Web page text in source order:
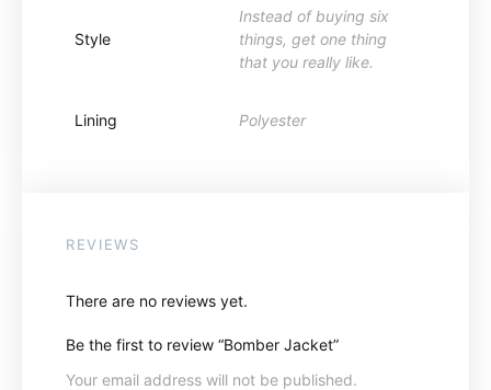
Style
Instead of buying six
things, get one thing
that you really like.
Lining Polyester
REVIEWS
There are no reviews yet.
Be the first to review “Bomber Jacket”
Your email address will not be published.